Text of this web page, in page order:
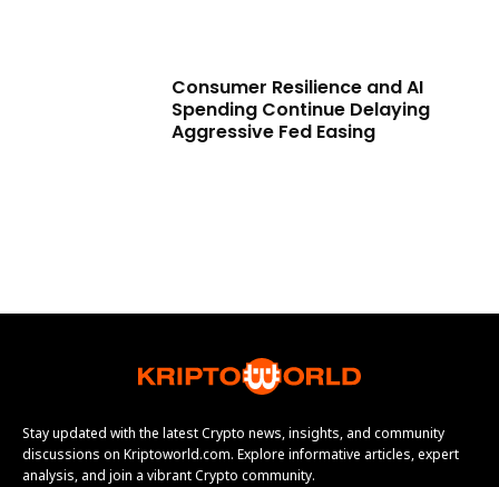
Consumer Resilience and AI
Spending Continue Delaying
Aggressive Fed Easing
Stay updated with the latest Crypto news, insights, and community
discussions on Kriptoworld.com. Explore informative articles, expert
analysis, and join a vibrant Crypto community.